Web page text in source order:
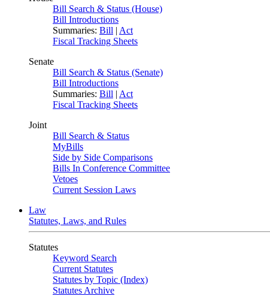
Bill Search & Status (House)
Bill Introductions
Summaries: Bill | Act
Fiscal Tracking Sheets
Senate
Bill Search & Status (Senate)
Bill Introductions
Summaries: Bill | Act
Fiscal Tracking Sheets
Joint
Bill Search & Status
MyBills
Side by Side Comparisons
Bills In Conference Committee
Vetoes
Current Session Laws
Law
Statutes, Laws, and Rules
Statutes
Keyword Search
Current Statutes
Statutes by Topic (Index)
Statutes Archive